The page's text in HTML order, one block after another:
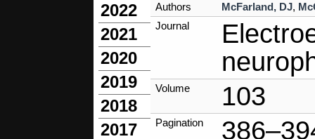
2022
2021
2020
2019
2018
2017
Authors McFarland, DJ,
Journal
Volume 103
Pagination